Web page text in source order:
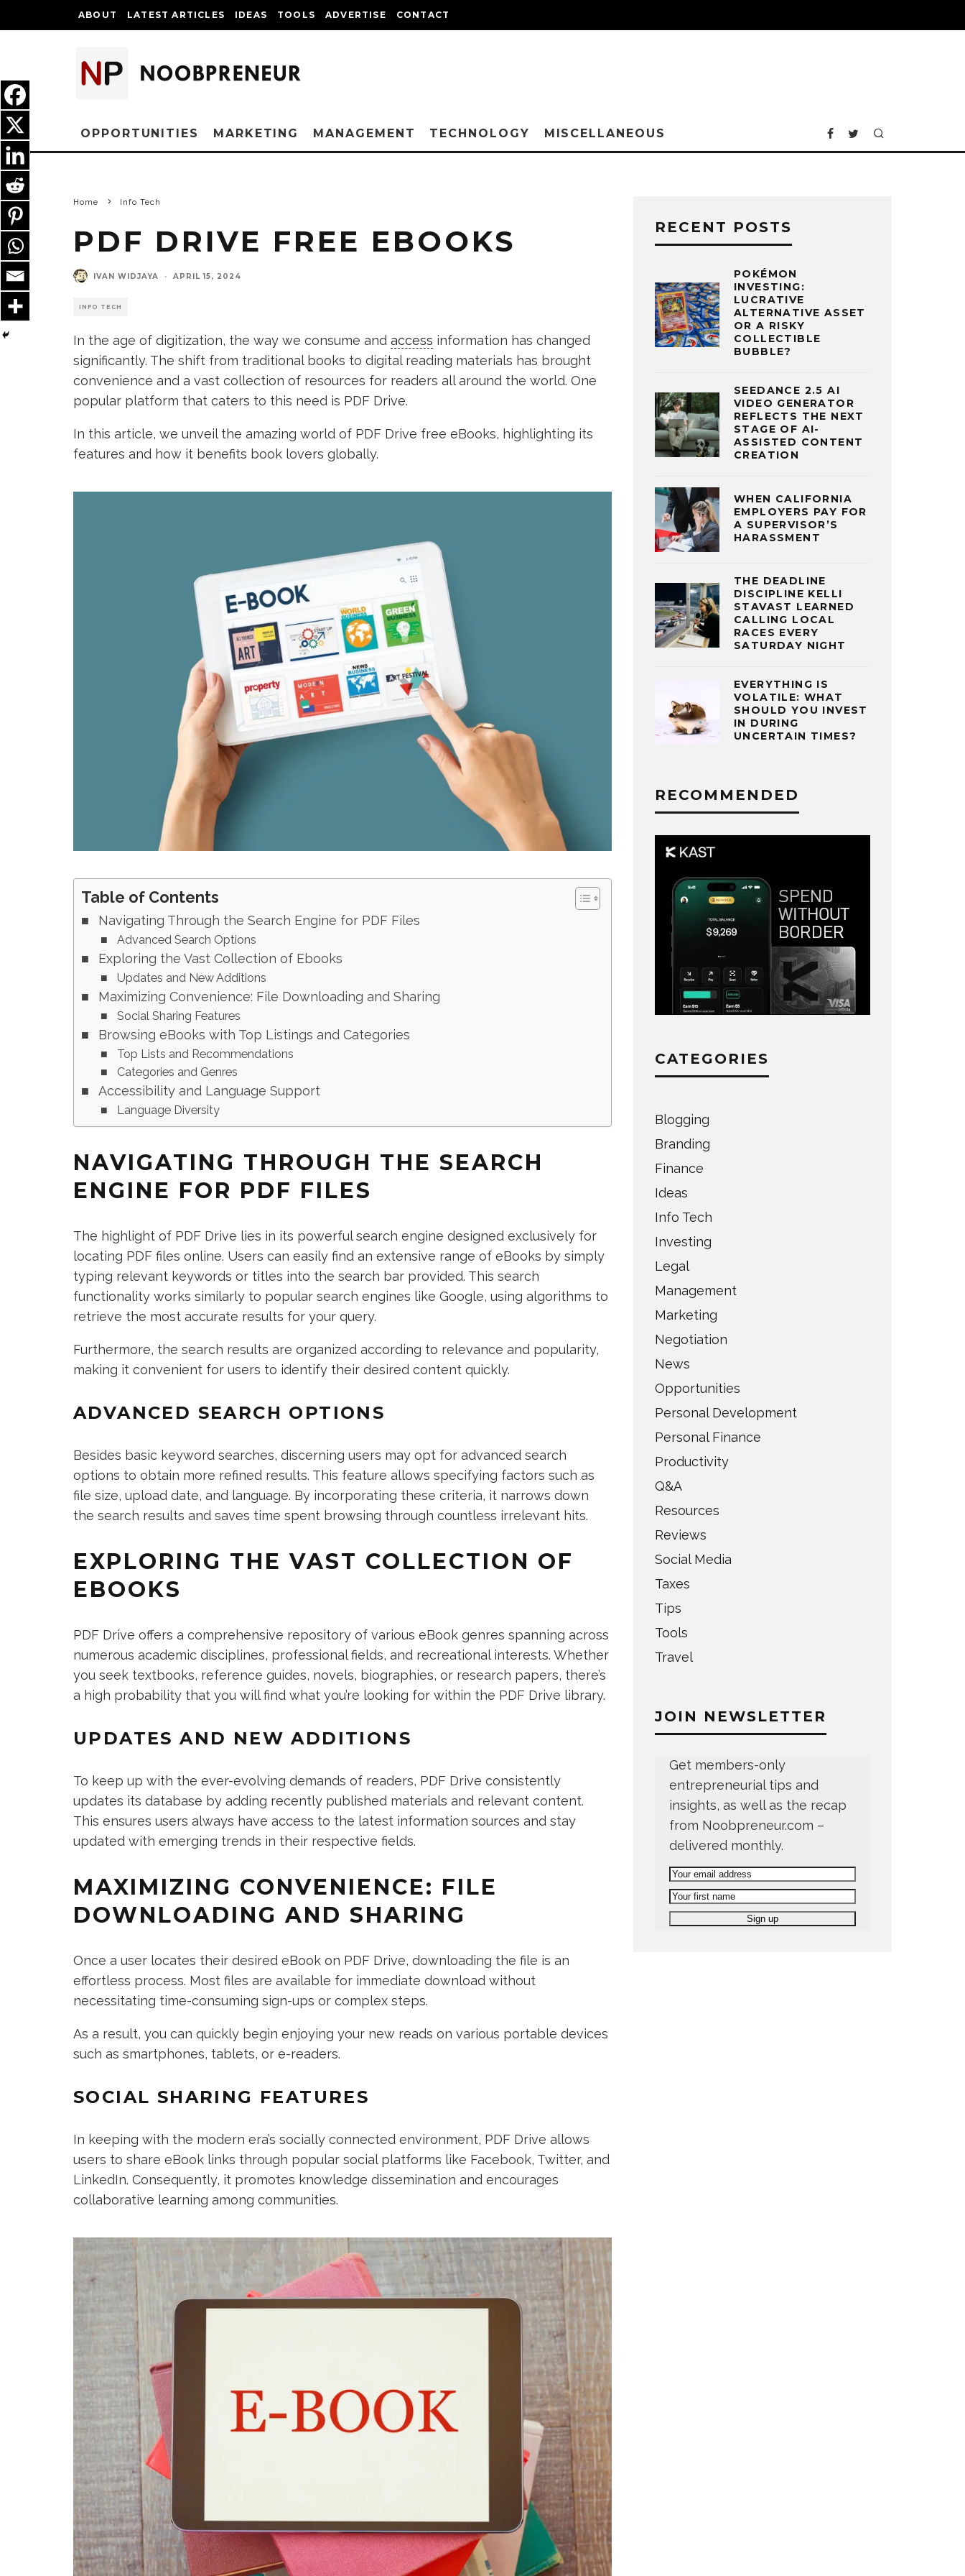
ABOUT LATEST ARTICLES IDEAS TOOLS ADVERTISE CONTACT
OPPORTUNITIES MARKETING MANAGEMENT TECHNOLOGY MISCELLANEOUS
Home Info Tech
PDF DRIVE FREE EBOOKS
IVAN WIDJAYA · APRIL 15, 2024
INFO TECH
In the age of digitization, the way we consume and access information has changed
significantly. The shift from traditional books to digital reading materials has brought
convenience and a vast collection of resources for readers all around the world. One
popular platform that caters to this need is PDF Drive.
In this article, we unveil the amazing world of PDF Drive free eBooks, highlighting its
features and how it benefits book lovers globally.
Table of Contents
Navigating Through the Search Engine for PDF Files
Advanced Search Options
Exploring the Vast Collection of Ebooks
Updates and New Additions
Maximizing Convenience: File Downloading and Sharing
Social Sharing Features
Browsing eBooks with Top Listings and Categories
Top Lists and Recommendations
Categories and Genres
Accessibility and Language Support
Language Diversity
NAVIGATING THROUGH THE SEARCH
ENGINE FOR PDF FILES
The highlight of PDF Drive lies in its powerful search engine designed exclusively for
locating PDF files online. Users can easily find an extensive range of eBooks by simply
typing relevant keywords or titles into the search bar provided. This search
functionality works similarly to popular search engines like Google, using algorithms to
retrieve the most accurate results for your query.
Furthermore, the search results are organized according to relevance and popularity,
making it convenient for users to identify their desired content quickly.
ADVANCED SEARCH OPTIONS
Besides basic keyword searches, discerning users may opt for advanced search
options to obtain more refined results. This feature allows specifying factors such as
file size, upload date, and language. By incorporating these criteria, it narrows down
the search results and saves time spent browsing through countless irrelevant hits.
EXPLORING THE VAST COLLECTION OF
EBOOKS
PDF Drive offers a comprehensive repository of various eBook genres spanning across
numerous academic disciplines, professional fields, and recreational interests. Whether
you seek textbooks, reference guides, novels, biographies, or research papers, there’s
a high probability that you will find what you’re looking for within the PDF Drive library.
UPDATES AND NEW ADDITIONS
To keep up with the ever-evolving demands of readers, PDF Drive consistently
updates its database by adding recently published materials and relevant content.
This ensures users always have access to the latest information sources and stay
updated with emerging trends in their respective fields.
MAXIMIZING CONVENIENCE: FILE
DOWNLOADING AND SHARING
Once a user locates their desired eBook on PDF Drive, downloading the file is an
effortless process. Most files are available for immediate download without
necessitating time-consuming sign-ups or complex steps.
As a result, you can quickly begin enjoying your new reads on various portable devices
such as smartphones, tablets, or e-readers.
SOCIAL SHARING FEATURES
In keeping with the modern era’s socially connected environment, PDF Drive allows
users to share eBook links through popular social platforms like Facebook, Twitter, and
LinkedIn. Consequently, it promotes knowledge dissemination and encourages
collaborative learning among communities.
RECENT POSTS
POKÉMON
INVESTING:
LUCRATIVE
ALTERNATIVE ASSET
OR A RISKY
COLLECTIBLE
BUBBLE?
SEEDANCE 2.5 AI
VIDEO GENERATOR
REFLECTS THE NEXT
STAGE OF AI-
ASSISTED CONTENT
CREATION
WHEN CALIFORNIA
EMPLOYERS PAY FOR
A SUPERVISOR’S
HARASSMENT
THE DEADLINE
DISCIPLINE KELLI
STAVAST LEARNED
CALLING LOCAL
RACES EVERY
SATURDAY NIGHT
EVERYTHING IS
VOLATILE: WHAT
SHOULD YOU INVEST
IN DURING
UNCERTAIN TIMES?
RECOMMENDED
CATEGORIES
Blogging
Branding
Finance
Ideas
Info Tech
Investing
Legal
Management
Marketing
Negotiation
News
Opportunities
Personal Development
Personal Finance
Productivity
Q&A
Resources
Reviews
Social Media
Taxes
Tips
Tools
Travel
JOIN NEWSLETTER
Get members-only
entrepreneurial tips and
insights, as well as the recap
from Noobpreneur.com –
delivered monthly.